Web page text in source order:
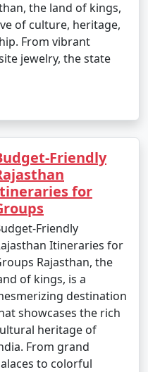
the land of kings,
of culture, heritage,
From vibrant
jewelry, the state
Friendly
for
Friendly
Itineraries for
Rajasthan, the
of kings, is a
destination
showcases the rich
heritage of
From grand
to colorful